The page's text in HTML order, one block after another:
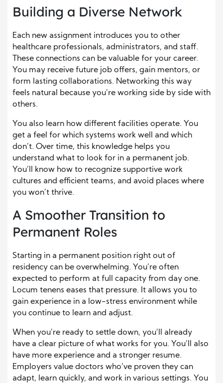
Building a Diverse Network
Each new assignment introduces you to other
healthcare professionals, administrators, and staff.
These connections can be valuable for your career.
You may receive future job offers, gain mentors, or
form lasting collaborations. Networking this way
feels natural because you’re working side by side with
others.
You also learn how different facilities operate. You
get a feel for which systems work well and which
don’t. Over time, this knowledge helps you
understand what to look for in a permanent job.
You’ll know how to recognize supportive work
cultures and efficient teams, and avoid places where
you won’t thrive.
A Smoother Transition to
Permanent Roles
Starting in a permanent position right out of
residency can be overwhelming. You’re often
expected to perform at full capacity from day one.
Locum tenens eases that pressure. It allows you to
gain experience in a low-stress environment while
you continue to learn and adjust.
When you’re ready to settle down, you’ll already
have a clear picture of what works for you. You’ll also
have more experience and a stronger resume.
Employers value doctors who’ve proven they can
adapt, learn quickly, and work in various settings. You